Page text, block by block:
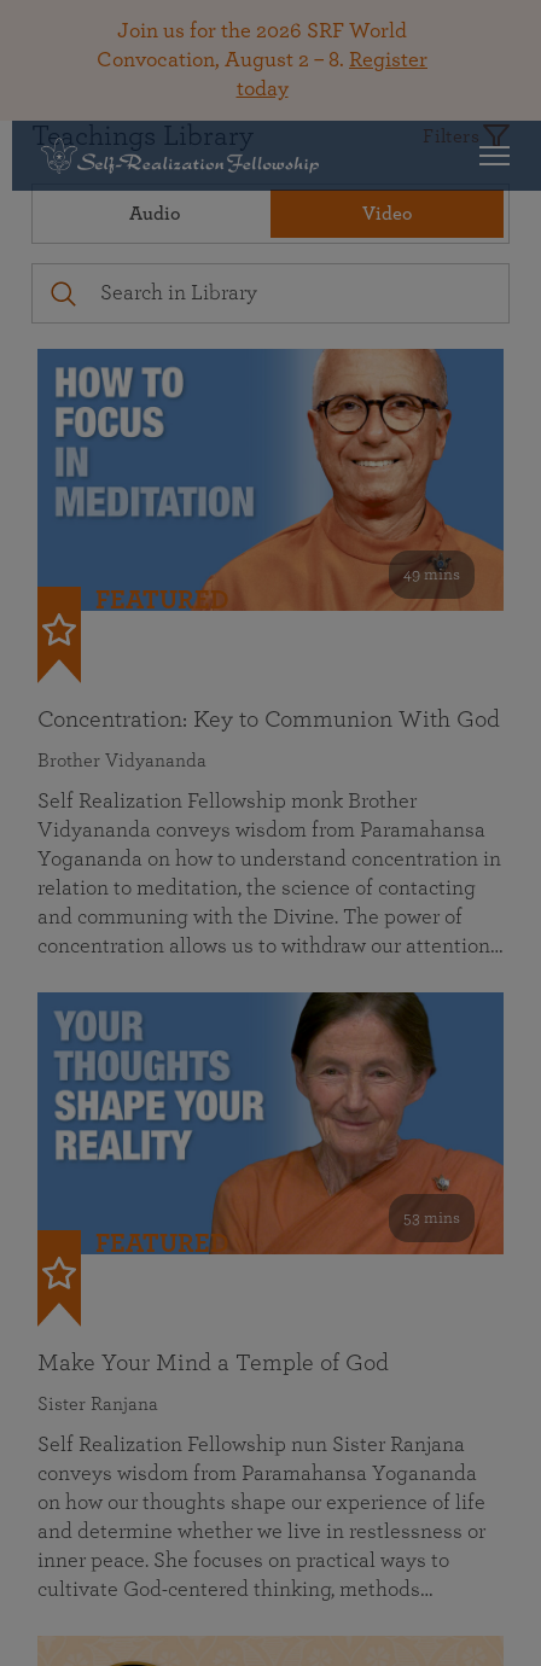
Join us for the 2026 SRF World
Convocation, August 2 – 8. Register
today
Teachings Library Filters
Audio Video
49 mins
FEATURED
Concentration: Key to Communion With God
Brother Vidyananda
Self Realization Fellowship monk Brother
Vidyananda conveys wisdom from Paramahansa
Yogananda on how to understand concentration in
relation to meditation, the science of contacting
and communing with the Divine. The power of
concentration allows us to withdraw our attention…
53 mins
FEATURED
Make Your Mind a Temple of God
Sister Ranjana
Self Realization Fellowship nun Sister Ranjana
conveys wisdom from Paramahansa Yogananda
on how our thoughts shape our experience of life
and determine whether we live in restlessness or
inner peace. She focuses on practical ways to
cultivate God-centered thinking, methods…